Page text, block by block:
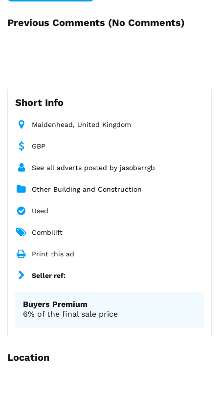
Previous Comments (No Comments)
Short Info
Maidenhead, United Kingdom
GBP
See all adverts posted by jasobarrgb
Other Building and Construction
Used
Combilift
Print this ad
Seller ref:
Buyers Premium
6% of the final sale price
Location